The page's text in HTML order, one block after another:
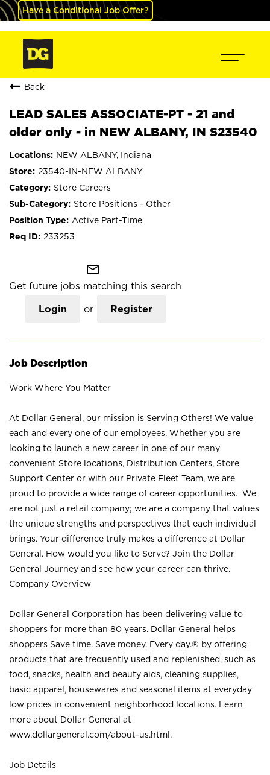
Have a Conditional Job Offer?
Back
LEAD SALES ASSOCIATE-PT - 21 and
older only - in NEW ALBANY, IN S23540
NEW ALBANY, Indiana
23540-IN-NEW ALBANY
Store Careers
Store Positions - Other
Active Part-Time
233253
mail_outline
Get future jobs matching this search
Login or Register
Job Description
Work Where You Matter
At Dollar General, our mission is Serving Others! We value
each and every one of our employees. Whether you are
looking to launch a new career in one of our many
convenient Store locations, Distribution Centers, Store
Support Center or with our Private Fleet Team, we are
proud to provide a wide range of career opportunities. We
are not just a retail company; we are a company that values
the unique strengths and perspectives that each individual
brings. Your difference truly makes a difference at Dollar
General. How would you like to Serve? Join the Dollar
General Journey and see how your career can thrive.
Company Overview
Dollar General Corporation has been delivering value to
shoppers for more than 80 years. Dollar General helps
shoppers Save time. Save money. Every day.® by offering
products that are frequently used and replenished, such as
food, snacks, health and beauty aids, cleaning supplies,
basic apparel, housewares and seasonal items at everyday
low prices in convenient neighborhood locations. Learn
more about Dollar General at
www.dollargeneral.com/about-us.html .
Job Details